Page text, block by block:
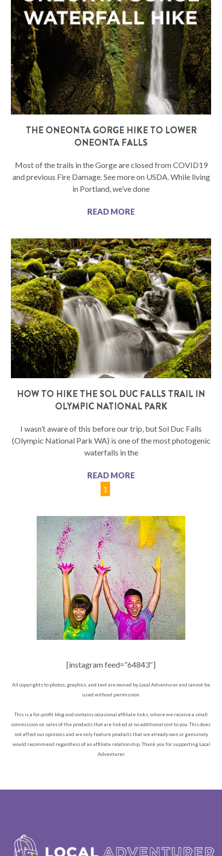
THE ONEONTA GORGE HIKE TO LOWER
ONEONTA FALLS
Most of the trails in the Gorge are closed from COVID19
and previous Fire Damage. See more on USDA. While living
in Portland, we’ve done
READ MORE
HOW TO HIKE THE SOL DUC FALLS TRAIL IN
OLYMPIC NATIONAL PARK
I wasn’t aware of this before our trip, but Sol Duc Falls
(Olympic National Park WA) is one of the most photogenic
waterfalls in the
READ MORE
1
[instagram feed=”64843″]
All copyrights to photos, graphics, and text are owned by Local Adventurer and cannot be
used without permission.
This is a for-profit blog and contains occasional affiliate links, where we receive a small
commission on sales of the products that are linked at no additional cost to you. This does
not affect our opinions and we only feature products that we already own or genuinely
would recommend regardless of an affiliate relationship. Thank you for supporting Local
Adventurer.